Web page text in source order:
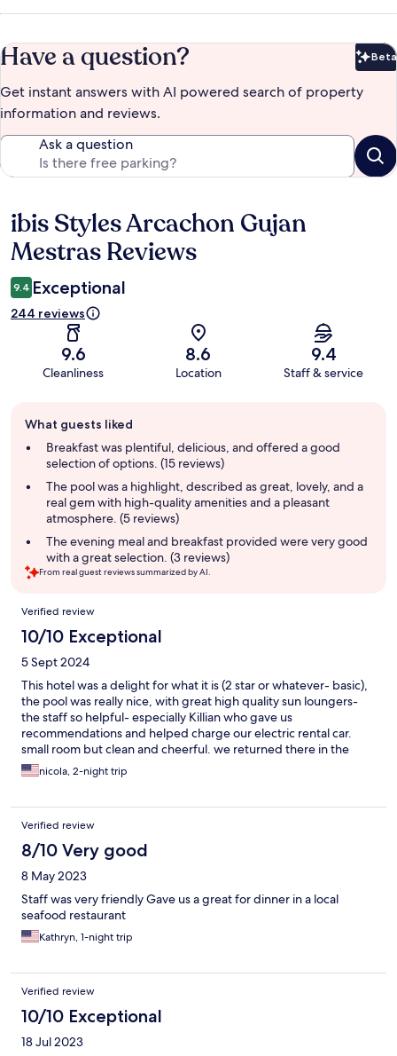
Have a question? Beta
Get instant answers with AI powered search of property
information and reviews.
Ask a question
Reviews
ibis Styles Arcachon Gujan
Mestras Reviews
9.4 Exceptional
244 reviews
9.6
Cleanliness
8.6
Location
9.4
Staff & service
review
summary
What guests liked
Breakfast was plentiful, delicious, and offered a good
selection of options. (15 reviews)
The pool was a highlight, described as great, lovely, and a
real gem with high-quality amenities and a pleasant
atmosphere. (5 reviews)
The evening meal and breakfast provided were very good
with a great selection. (3 reviews)
From real guest reviews summarized by AI.
Reviews
Verified review
10/10 Exceptional
5 Sept 2024
This hotel was a delight for what it is (2 star or whatever- basic),
the pool was really nice, with great high quality sun loungers-
the staff so helpful- especially Killian who gave us
recommendations and helped charge our electric rental car.
small room but clean and cheerful. we returned there in the
same week cancelling a different hotel as we liked it so much!
nicola, 2-night trip
Verified review
8/10 Very good
8 May 2023
Staff was very friendly Gave us a great for dinner in a local
seafood restaurant
Kathryn, 1-night trip
Verified review
10/10 Exceptional
18 Jul 2023